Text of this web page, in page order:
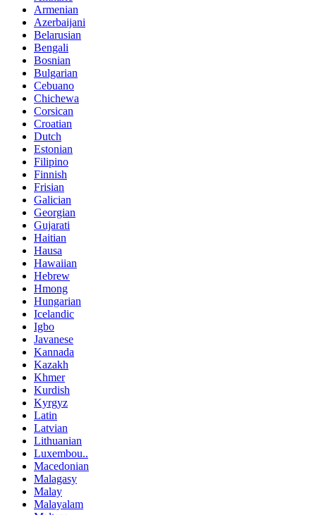
Armenian
Azerbaijani
Belarusian
Bengali
Bosnian
Bulgarian
Cebuano
Chichewa
Corsican
Croatian
Dutch
Estonian
Filipino
Finnish
Frisian
Galician
Georgian
Gujarati
Haitian
Hausa
Hawaiian
Hebrew
Hmong
Hungarian
Icelandic
Igbo
Javanese
Kannada
Kazakh
Khmer
Kurdish
Kyrgyz
Latin
Latvian
Lithuanian
Luxembou..
Macedonian
Malagasy
Malay
Malayalam